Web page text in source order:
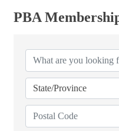
PBA
State/Province